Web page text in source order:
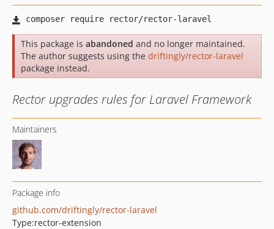
This package is abandoned and no longer maintained.
The author suggests using the driftingly/rector-laravel
package instead.
Rector upgrades rules for Laravel Framework
Maintainers
Package info
github.com/driftingly/rector-laravel
Type:rector-extension